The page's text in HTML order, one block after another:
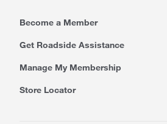
Become a Member
Get Roadside Assistance
Manage My Membership
Store Locator